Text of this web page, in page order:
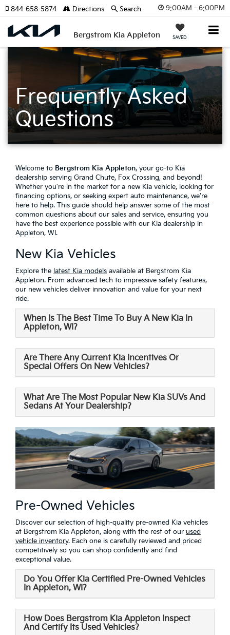
9:00AM - 6:00PM
Bergstrom Kia Appleton SAVED
844-658-5874 Directions Search
Frequently Asked
Questions
Welcome to Bergstrom Kia Appleton, your go-to Kia
dealership serving Grand Chute, Fox Crossing, and beyond!
Whether you're in the market for a new Kia vehicle, looking for
financing options, or seeking expert auto maintenance, we're
here to help. This guide should help answer some of the most
common questions about our sales and service, ensuring you
have the best experience possible with our Kia dealership in
Appleton, WI.
New Kia Vehicles
Explore the latest Kia models available at Bergstrom Kia
Appleton. From advanced tech to impressive safety features,
our new vehicles deliver innovation and value for your next
ride.
When Is The Best Time To Buy A New Kia In
Appleton, WI?
Are There Any Current Kia Incentives Or
Special Offers On New Vehicles?
What Are The Most Popular New Kia SUVs And
Sedans At Your Dealership?
Pre-Owned Vehicles
Discover our selection of high-quality pre-owned Kia vehicles
at Bergstrom Kia Appleton, along with the rest of our used
vehicle inventory. Each one is carefully reviewed and priced
competitively so you can shop confidently and find
exceptional value.
Do You Offer Kia Certified Pre-Owned Vehicles
In Appleton, WI?
How Does Bergstrom Kia Appleton Inspect
And Certify Its Used Vehicles?